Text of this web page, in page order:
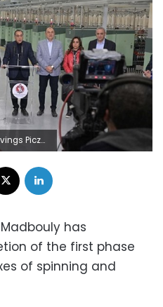
| | ÿÿÿÿÿÿÿÿÿÿÿÿÿ^düÿ
has
of the first phase
of spinning and